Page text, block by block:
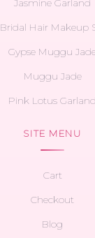
Jasmine Garland
Bridal Hair Makeup
Gypse Muggu
Muggu Jade
Pink Lotus Garland
SITE MENU
Cart
Checkout
Blog